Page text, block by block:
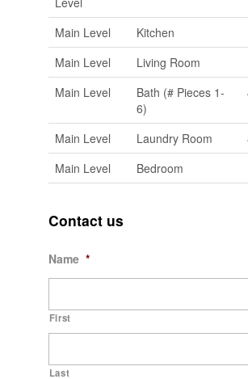
Main Level Kitchen
Main Level
Living Room
Main Level
Bath (# Pieces 1-
6)
Main Level Laundry Room
Main Level
Bedroom
Contact us
Name *
First
Last